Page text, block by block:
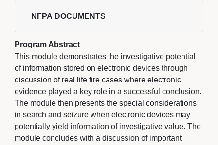
NFPA DOCUMENTS
Program Abstract
This module demonstrates the investigative potential
of information stored on electronic devices through
discussion of real life fire cases where electronic
evidence played a key role in a successful conclusion.
The module then presents the special considerations
in search and seizure when electronic devices may
potentially yield information of investigative value. The
module concludes with a discussion of important